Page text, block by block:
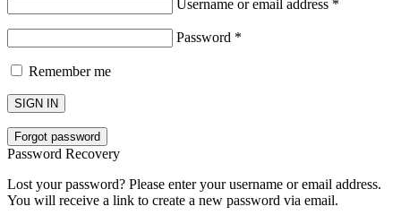
Username or email address *
Password *
Remember me
SIGN IN
Forgot password
Password Recovery
Lost your password? Please enter your username or email address.
You will receive a link to create a new password via email.